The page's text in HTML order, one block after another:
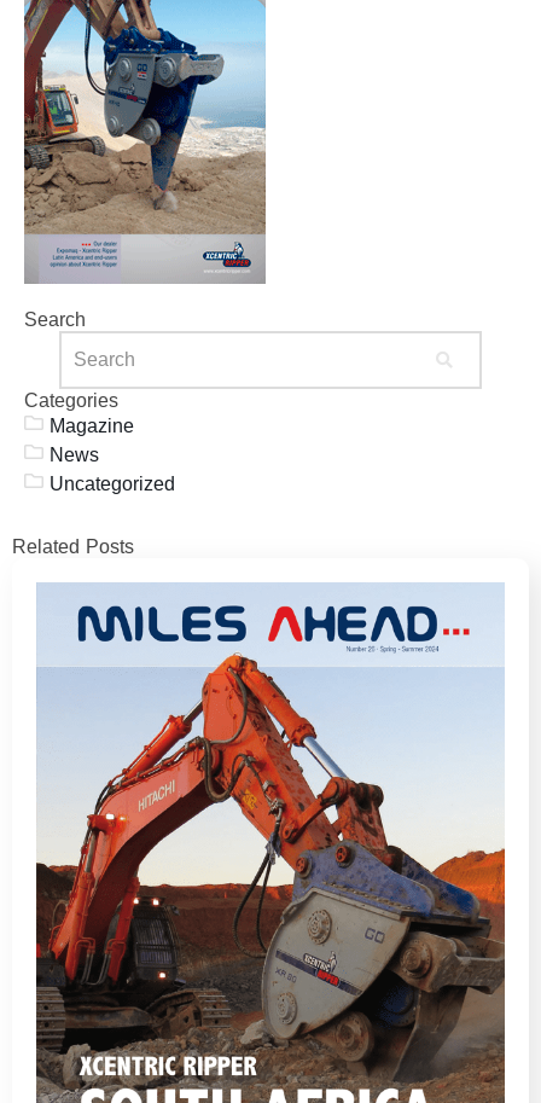
Search
Categories
Magazine
News
Uncategorized
Related Posts